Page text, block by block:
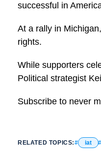
successful in
At a rally in
rights.
While supporters
Political strategist
Subscribe to never
RELATED TOPICS: iat